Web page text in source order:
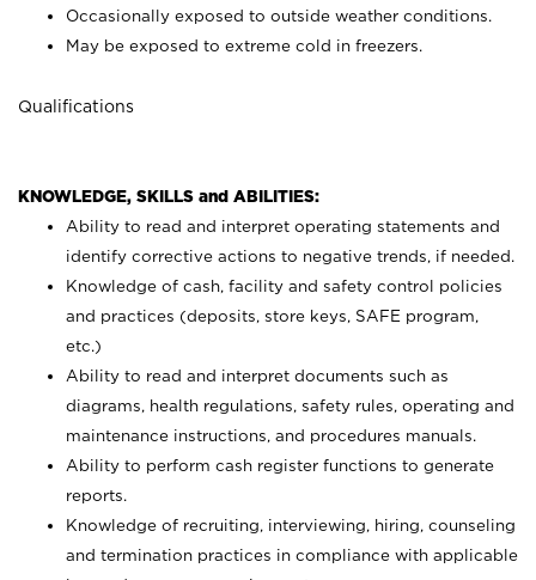
Occasionally exposed to outside weather conditions.
May be exposed to extreme cold in freezers.
Qualifications
KNOWLEDGE, SKILLS and ABILITIES:
Ability to read and interpret operating statements and
identify corrective actions to negative trends, if needed.
Knowledge of cash, facility and safety control policies
and practices (deposits, store keys, SAFE program,
etc.)
Ability to read and interpret documents such as
diagrams, health regulations, safety rules, operating and
maintenance instructions, and procedures manuals.
Ability to perform cash register functions to generate
reports.
Knowledge of recruiting, interviewing, hiring, counseling
and termination practices in compliance with applicable